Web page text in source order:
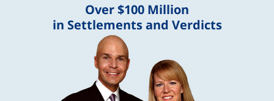
Over $100 Million
in Settlements and Verdicts